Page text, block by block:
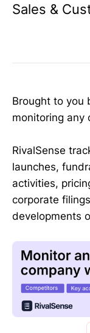
Sales &
Brought to you
monitoring any
RivalSense
launches,
activities,
corporate
developments